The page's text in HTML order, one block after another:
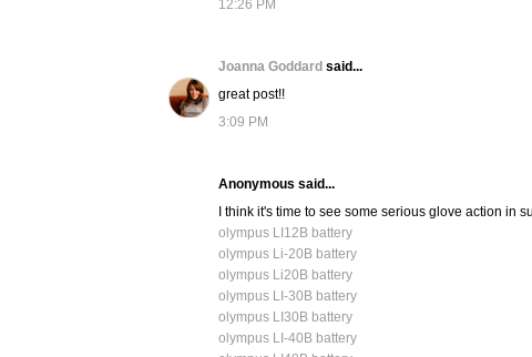
12:26 PM
Joanna Goddard said...
great post!!
3:09 PM
Anonymous said...
I think it's time to see some serious glove action in
olympus LI12B battery
olympus Li-20B battery
olympus Li20B battery
olympus LI-30B battery
olympus LI30B battery
olympus LI-40B battery